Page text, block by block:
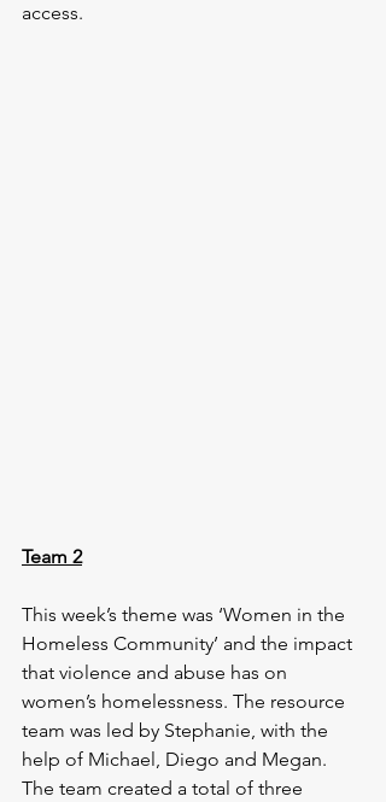
access.
Team 2
This week’s theme was ‘Women in the
Homeless Community’ and the impact
that violence and abuse has on
women’s homelessness. The resource
team was led by Stephanie, with the
help of Michael, Diego and Megan.
The team created a total of three